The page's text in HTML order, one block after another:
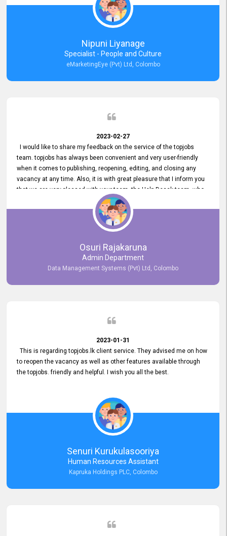
Nipuni Liyanage
Specialist - People and Culture
eMarketingEye (Pvt) Ltd, Colombo
2023-02-27
I would like to share my feedback on the service of the topjobs
team. topjobs has always been convenient and very user-friendly
when it comes to publishing, reopening, editing, and closing any
vacancy at any time. Also, it is with great pleasure that I inform you
that we are very pleased with your team, the Help Desak team, who
have all always been very helpful with any issue we have
encountered with our account or our vacancies on topjobs, with
Osuri Rajakaruna
Admin Department
Data Management Systems (Pvt) Ltd, Colombo
2023-01-31
This is regarding topjobs.lk client service. They advised me on how
to reopen the vacancy as well as other features available through
the topjobs. friendly and helpful. I wish you all the best.
Senuri Kurukulasooriya
Human Resources Assistant
Kapruka Holdings PLC, Colombo